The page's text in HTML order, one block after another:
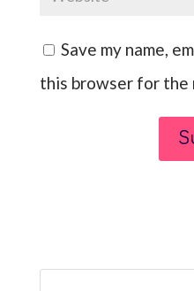
Save my name,
this browser for the